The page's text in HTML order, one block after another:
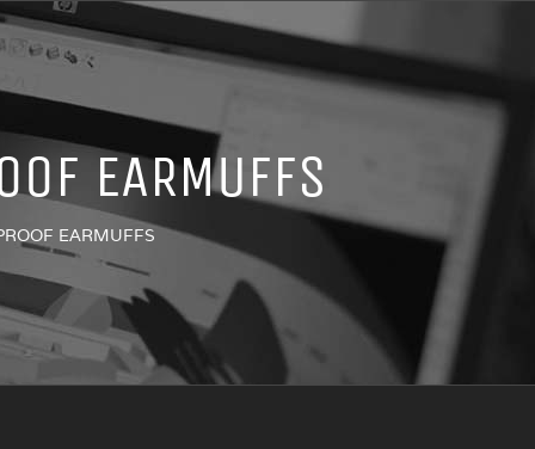
EARMUFFS
EARMUFFS